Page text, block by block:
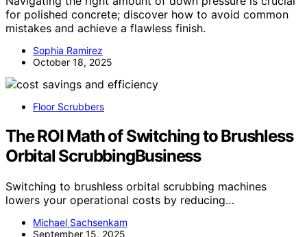
for polished concrete; discover how to avoid common
mistakes and achieve a flawless finish.
Sophia Ramirez
October 18, 2025
Floor Scrubbers
The ROI Math of Switching to Brushless
Orbital ScrubbingBusiness
Switching to brushless orbital scrubbing machines
lowers your operational costs by reducing…
Michael Sachsenkam
September 15, 2025